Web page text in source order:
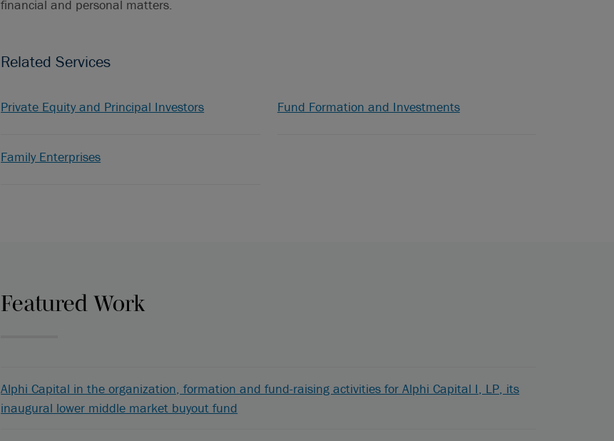
financial and personal matters.
Related Services
Private Equity and Principal Investors Fund Formation and Investments
Family Enterprises
Featured Work
Alphi Capital in the organization, formation and fund-raising activities for Alphi Capital I, LP, its
inaugural lower middle market buyout fund